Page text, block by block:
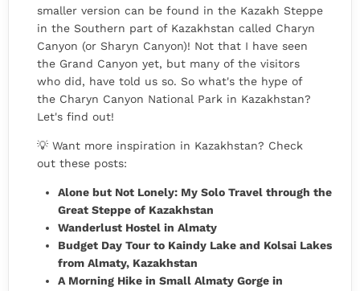
smaller version can be found in the Kazakh Steppe
in the Southern part of Kazakhstan called Charyn
Canyon (or Sharyn Canyon)! Not that I have seen
the Grand Canyon yet, but many of the visitors
who did, have told us so. So what's the hype of
the Charyn Canyon National Park in Kazakhstan?
Let's find out!
💡 Want more inspiration in Kazakhstan? Check
out these posts:
Alone but Not Lonely: My Solo Travel through the
Great Steppe of Kazakhstan
Wanderlust Hostel in Almaty
Budget Day Tour to Kaindy Lake and Kolsai Lakes
from Almaty, Kazakhstan
A Morning Hike in Small Almaty Gorge in